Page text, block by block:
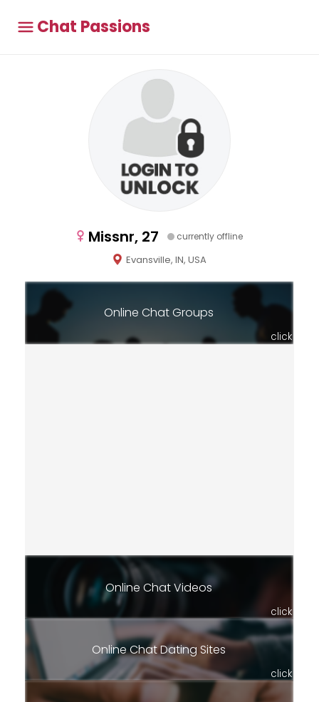
Chat Passions
Missnr, 27 currently offline
Evansville, IN, USA
Online Chat Groups
click
Online Chat Videos
click
Online Chat Dating Sites
click